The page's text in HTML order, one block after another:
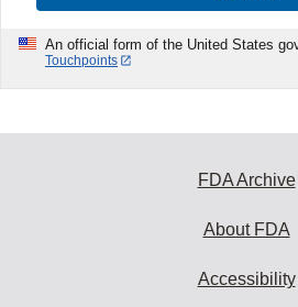
An official form of the United States
Touchpoints
FDA Archive
About FDA
Accessibility